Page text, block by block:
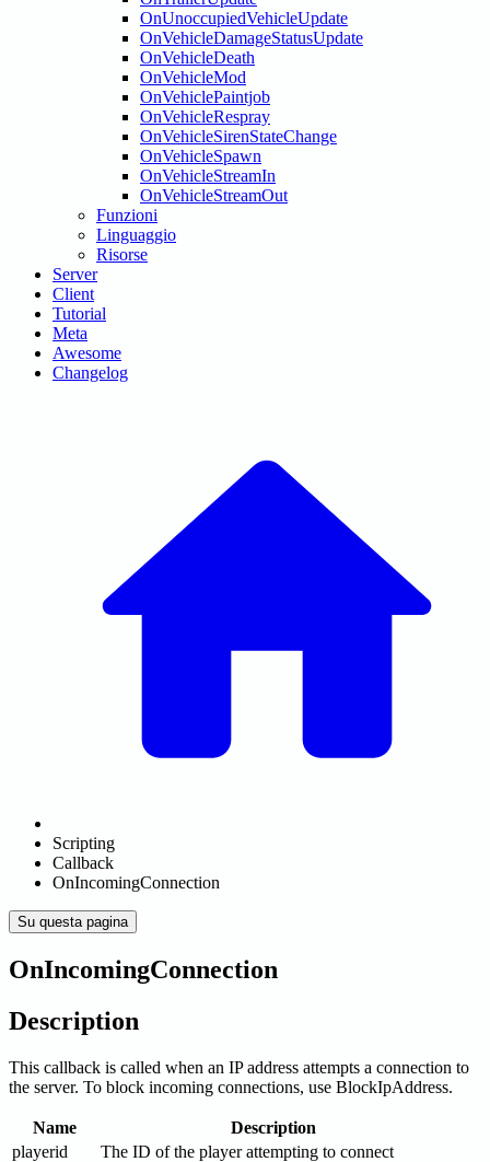
OnUnoccupiedVehicleUpdate
OnVehicleDamageStatusUpdate
OnVehicleDeath
OnVehicleMod
OnVehiclePaintjob
OnVehicleRespray
OnVehicleSirenStateChange
OnVehicleSpawn
OnVehicleStreamIn
OnVehicleStreamOut
Funzioni
Linguaggio
Risorse
Server
Client
Tutorial
Meta
Awesome
Changelog
Scripting
Callback
OnIncomingConnection
Su questa pagina
OnIncomingConnection
Description
This callback is called when an IP address attempts a connection to
the server. To block incoming connections, use BlockIpAddress.
Name
Description
playerid
The ID of the player attempting to connect